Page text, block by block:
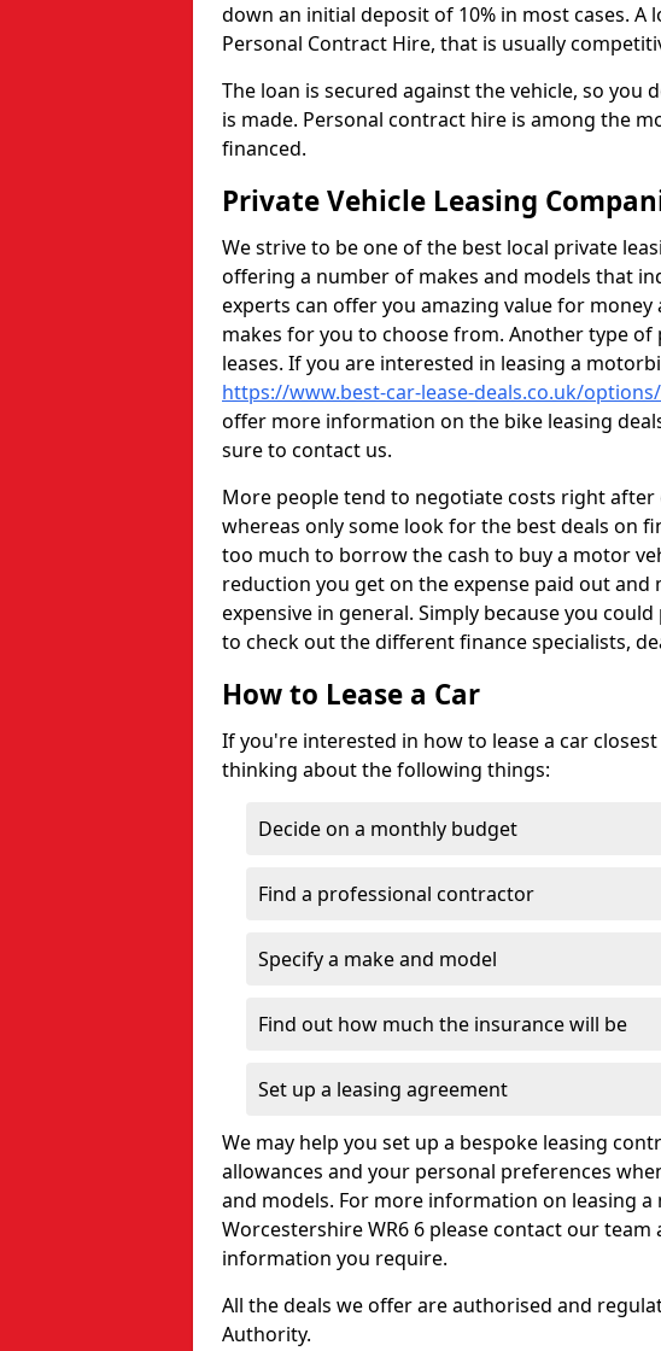
down an initial deposit of 10% in most cases. A
Personal Contract Hire, that is usually
The loan is secured against the vehicle, so you
is made. Personal contract hire is among the
financed.
Private Vehicle Leasing
We strive to be one of the best local private
offering a number of makes and models that
experts can offer you amazing value for
makes for you to choose from. Another type
leases. If you are interested in leasing a
https://www.best-car-lease-deals.co.uk/
offer more information on the bike leasing
sure to contact us.
More people tend to negotiate costs right
whereas only some look for the best deals on
too much to borrow the cash to buy a motor
reduction you get on the expense paid out
expensive in general. Simply because you
to check out the different finance specialists,
How to Lease a Car
If you're interested in how to lease a car
thinking about the following things:
Decide on a monthly budget
Find a professional contractor
Specify a make and model
Find out how much the insurance will be
Set up a leasing agreement
We may help you set up a bespoke leasing
allowances and your personal preferences
and models. For more information on leasing
Worcestershire WR6 6 please contact our
information you require.
All the deals we offer are authorised and
Authority.